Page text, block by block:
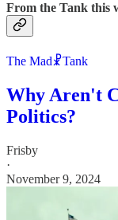
From the Tank this
The Mad☧Tank
Why Aren't
Politics?
Frisby
·
November 9, 2024